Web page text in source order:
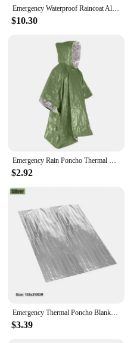
Emergency Waterproof Raincoat Aluminum Film Disposable Poncho Warm Thermal Rainwear Blankets Survival Tools Camping Equipment
$10.30
Emergency Rain Poncho Thermal Blanket Poncho Weather Proof Outdoor Survival Camping Gear
$2.92
Emergency Thermal Poncho Blanket Outdoor Folding Waterproof Windproof Sunshade Reusable Portable Survival Camping Mat Pad Cover
$3.39